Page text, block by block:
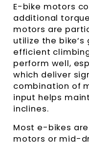
E-bike motors
additional
motors are
utilize the
efficient
perform well,
which deliver
combination of
input helps
inclines.
Most e-bikes
motors or mid-